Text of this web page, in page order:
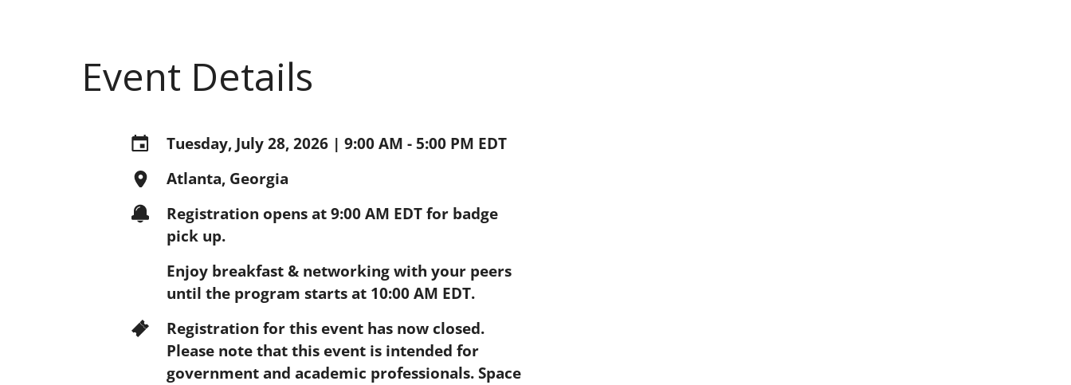
Event Details
Tuesday, July 28, 2026 | 9:00 AM - 5:00 PM EDT
Atlanta, Georgia
Registration opens at 9:00 AM EDT for badge
pick up.
Enjoy breakfast & networking with your peers
until the program starts at 10:00 AM EDT.
Registration for this event has now closed.
Please note that this event is intended for
government and academic professionals. Space